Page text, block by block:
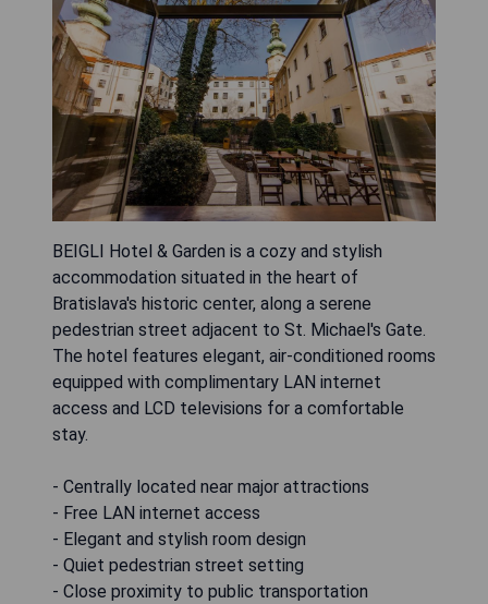
BEIGLI Hotel & Garden is a cozy and stylish
accommodation situated in the heart of
Bratislava's historic center, along a serene
pedestrian street adjacent to St. Michael's Gate.
The hotel features elegant, air-conditioned rooms
equipped with complimentary LAN internet
access and LCD televisions for a comfortable
stay.
- Centrally located near major attractions
- Free LAN internet access
- Elegant and stylish room design
- Quiet pedestrian street setting
- Close proximity to public transportation